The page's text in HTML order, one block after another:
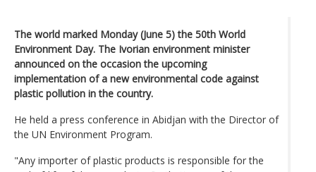
The world marked Monday (June 5) the 50th World
Environment Day. The Ivorian environment minister
announced on the occasion the upcoming
implementation of a new environmental code against
plastic pollution in the country.
He held a press conference in Abidjan with the Director of
the UN Environment Program.
"Any importer of plastic products is responsible for the